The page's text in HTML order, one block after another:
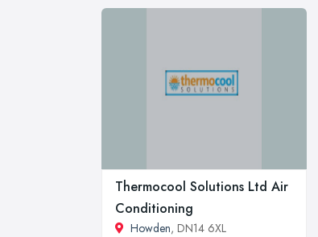
Thermocool Solutions Ltd Air
Conditioning
Howden, DN14 6XL